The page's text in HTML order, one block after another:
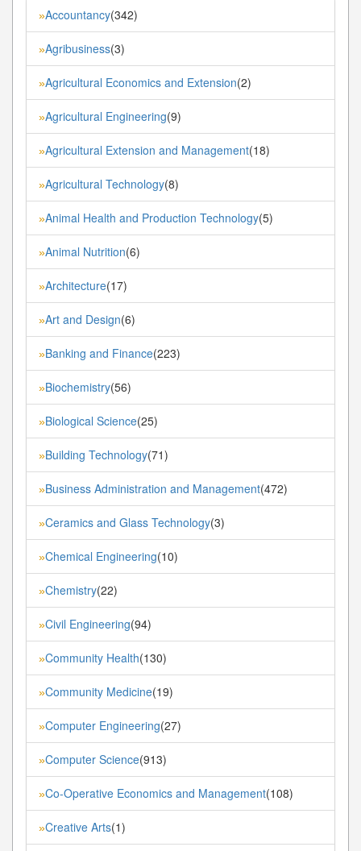
»Accountancy(342)
»Agribusiness(3)
»Agricultural Economics and Extension(2)
»Agricultural Engineering(9)
»Agricultural Extension and Management(18)
»Agricultural Technology(8)
»Animal Health and Production Technology(5)
»Animal Nutrition(6)
»Architecture(17)
»Art and Design(6)
»Banking and Finance(223)
»Biochemistry(56)
»Biological Science(25)
»Building Technology(71)
»Business Administration and Management(472)
»Ceramics and Glass Technology(3)
»Chemical Engineering(10)
»Chemistry(22)
»Civil Engineering(94)
»Community Health(130)
»Community Medicine(19)
»Computer Engineering(27)
»Computer Science(913)
»Co-Operative Economics and Management(108)
»Creative Arts(1)